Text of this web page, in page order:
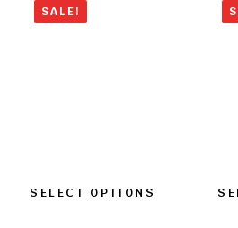
SALE!
SELECT OPTIONS